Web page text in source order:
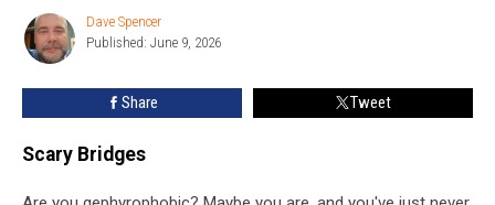
One
Paducah
Top
Dave
Spencer
Dave Spencer
Published: June 9, 2026
Share Tweet
Scary Bridges